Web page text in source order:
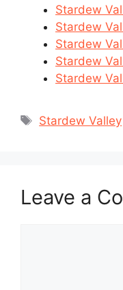
Stardew
Stardew
Stardew
Stardew
Stardew
Tags
Stardew Valley
Leave a